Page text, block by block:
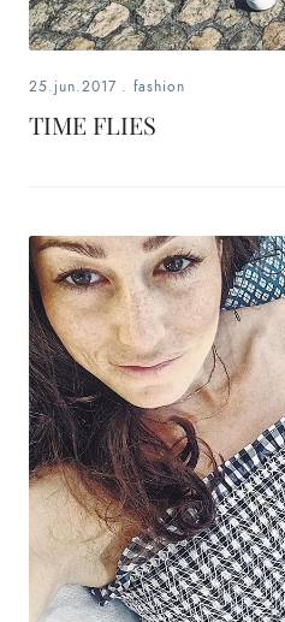
25.jun.2017 . fashion
TIME FLIES